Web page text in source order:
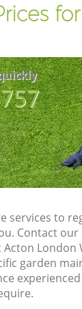
services to
Contact
Acton
garden